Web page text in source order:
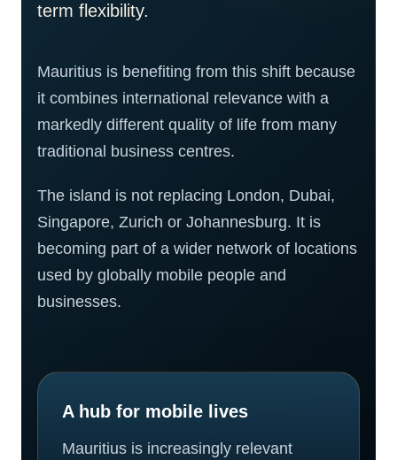
term flexibility.
Mauritius is benefiting from this shift because
it combines international relevance with a
markedly different quality of life from many
traditional business centres.
The island is not replacing London, Dubai,
Singapore, Zurich or Johannesburg. It is
becoming part of a wider network of locations
used by globally mobile people and
businesses.
A hub for mobile lives
Mauritius is increasingly relevant